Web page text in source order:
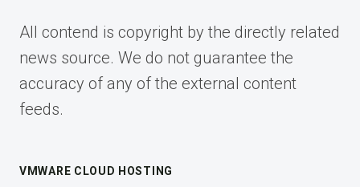
All contend is copyright by the directly related
news source. We do not guarantee the
accuracy of any of the external content
feeds.
VMWARE CLOUD HOSTING